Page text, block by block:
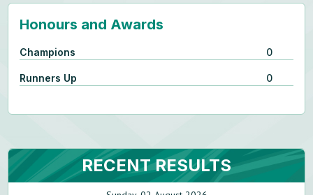
Honours and Awards
Champions 0
Runners Up 0
RECENT RESULTS